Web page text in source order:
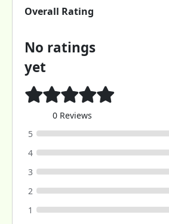
Overall Rating
No ratings
yet
0 Reviews
5
4
3
2
1